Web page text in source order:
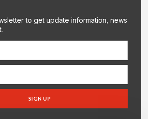
to get update information, news
SIGN UP